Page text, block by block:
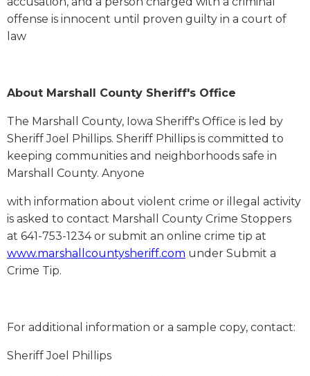
offense is innocent until proven guilty in a court of
law
About Marshall County Sheriff's Office
The Marshall County, Iowa Sheriff's Office is led by
Sheriff Joel Phillips. Sheriff Phillips is committed to
keeping communities and neighborhoods safe in
Marshall County. Anyone
with information about violent crime or illegal activity
is asked to contact Marshall County Crime Stoppers
at 641-753-1234 or submit an online crime tip at
www.marshallcountysheriff.com under Submit a
Crime Tip.
For additional information or a sample copy, contact:
Sheriff Joel Phillips